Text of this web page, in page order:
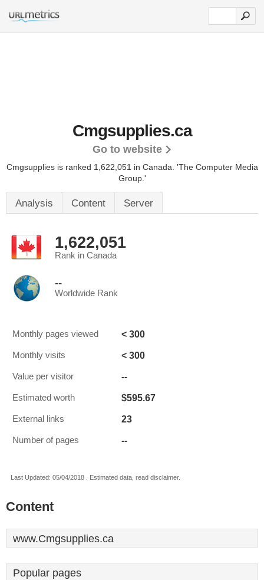
Cmgsupplies.ca
Go to website
Cmgsupplies is ranked 1,622,051 in Canada. 'The Computer Media
Group.'
Analysis Content Server
1,622,051
Rank in Canada
--
Worldwide Rank
Monthly pages viewed < 300
Monthly visits < 300
Value per visitor --
Estimated worth $595.67
External links 23
Number of pages --
Last Updated: 05/04/2018 . Estimated data, read disclaimer.
Content
www.Cmgsupplies.ca
Popular pages